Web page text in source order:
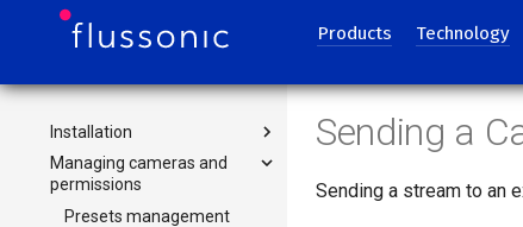
Products Technology
Using Zones to Distribute
Cameras
Selecting hardware
Selecting hardware for
video surveillance
System requirements for
Watcher
Installation
Installing Watcher Cluster or
Single
Updating Watcher or rolling
Managing cameras and
permissions
Presets management
Sending a
Sending a stream to an